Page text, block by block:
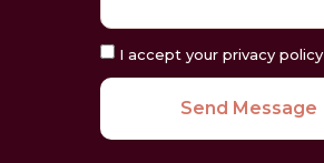
I accept your privacy policy
Send Message